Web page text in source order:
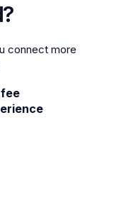
connect more